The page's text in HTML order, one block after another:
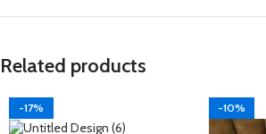
Related products
-17% -10%